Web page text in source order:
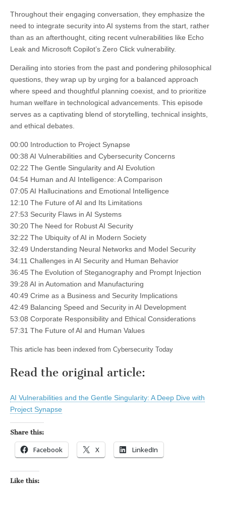
Throughout their engaging conversation, they emphasize the
need to integrate security into AI systems from the start, rather
than as an afterthought, citing recent vulnerabilities like Echo
Leak and Microsoft Copilot’s Zero Click vulnerability.
Derailing into stories from the past and pondering philosophical
questions, they wrap up by urging for a balanced approach
where speed and thoughtful planning coexist, and to prioritize
human welfare in technological advancements. This episode
serves as a captivating blend of storytelling, technical insights,
and ethical debates.
00:00 Introduction to Project Synapse
00:38 AI Vulnerabilities and Cybersecurity Concerns
02:22 The Gentle Singularity and AI Evolution
04:54 Human and AI Intelligence: A Comparison
07:05 AI Hallucinations and Emotional Intelligence
12:10 The Future of AI and Its Limitations
27:53 Security Flaws in AI Systems
30:20 The Need for Robust AI Security
32:22 The Ubiquity of AI in Modern Society
32:49 Understanding Neural Networks and Model Security
34:11 Challenges in AI Security and Human Behavior
36:45 The Evolution of Steganography and Prompt Injection
39:28 AI in Automation and Manufacturing
40:49 Crime as a Business and Security Implications
42:49 Balancing Speed and Security in AI Development
53:08 Corporate Responsibility and Ethical Considerations
57:31 The Future of AI and Human Values
This article has been indexed from Cybersecurity Today
Read the original article:
AI Vulnerabilities and the Gentle Singularity: A Deep Dive with
Project Synapse
Share this:
Facebook X LinkedIn
Like this: